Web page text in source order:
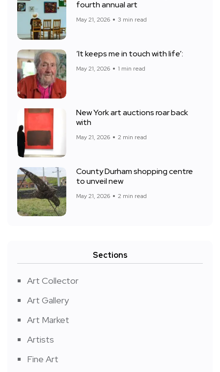
fourth annual art
May 21, 2026 3 min read
‘It keeps me in touch with life’:
May 21, 2026 1 min read
New York art auctions roar back
with
May 21, 2026 2 min read
County Durham shopping centre
to unveil new
May 21, 2026 2 min read
Sections
Art Collector
Art Gallery
Art Market
Artists
Fine Art